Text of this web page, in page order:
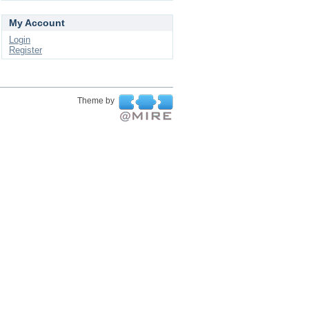
My Account
Login
Register
Theme by